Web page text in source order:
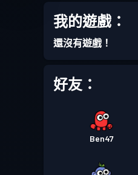
我的遊戲：
還沒有遊戲！
好友：
Ben47